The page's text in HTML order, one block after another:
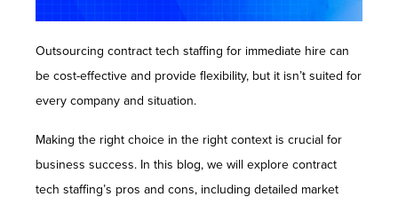
Outsourcing contract tech staffing for immediate hire can
be cost-effective and provide flexibility, but it isn’t suited for
every company and situation.
Making the right choice in the right context is crucial for
business success. In this blog, we will explore contract
tech staffing’s pros and cons, including detailed market